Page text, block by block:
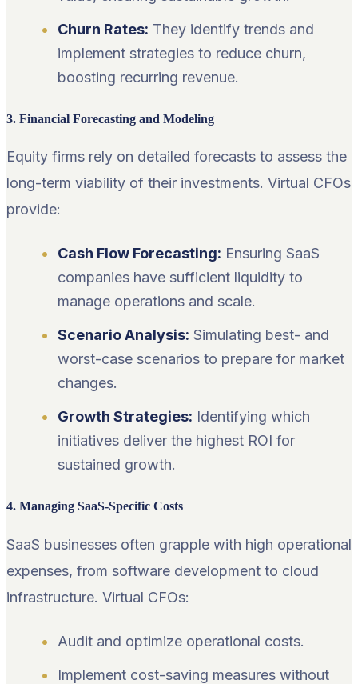
Churn Rates: They identify trends and
implement strategies to reduce churn,
boosting recurring revenue.
3. Financial Forecasting and Modeling
Equity firms rely on detailed forecasts to assess the
long-term viability of their investments. Virtual CFOs
provide:
Cash Flow Forecasting: Ensuring SaaS
companies have sufficient liquidity to
manage operations and scale.
Scenario Analysis: Simulating best- and
worst-case scenarios to prepare for market
changes.
Growth Strategies: Identifying which
initiatives deliver the highest ROI for
sustained growth.
4. Managing SaaS-Specific Costs
SaaS businesses often grapple with high operational
expenses, from software development to cloud
infrastructure. Virtual CFOs:
Audit and optimize operational costs.
Implement cost-saving measures without